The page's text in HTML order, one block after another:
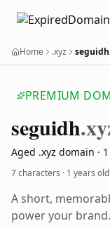
Home .xyz
PREMIUM
seguidh
Aged .xyz domain ·
7 characters · 1 years old
A short,
power your